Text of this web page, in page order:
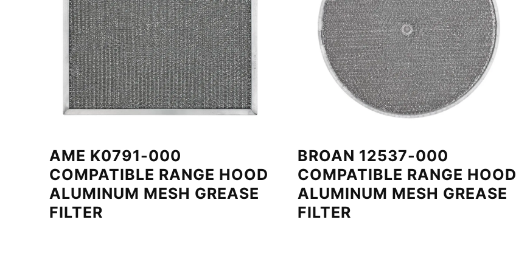
AME K0791-000
COMPATIBLE RANGE HOOD
ALUMINUM MESH GREASE
FILTER
BROAN 12537-000
COMPATIBLE RANGE HOOD
ALUMINUM MESH GREASE
FILTER